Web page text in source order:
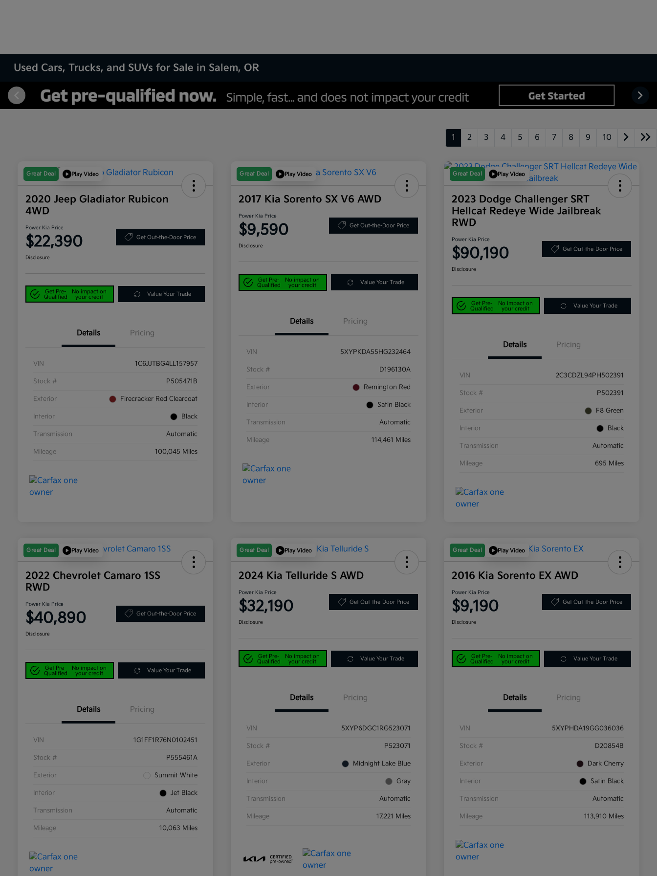
Used Cars, Trucks, and SUVs for Sale in Salem, OR
1 2 3 4 5 6 7 8 9 10
Great Deal Play Video
2020 Jeep Gladiator Rubicon
4WD
Power Kia Price
$22,390 Get Out-the-Door Price
Disclosure
Get Pre-
Qualified
No impact on
your credit
Value Your Trade
Details Pricing
VIN 1C6JJTBG4LL157957
Stock # P505471B
Exterior Firecracker Red Clearcoat
Interior Black
Transmission Automatic
Mileage 100,045 Miles
Great Deal Play Video
2017 Kia Sorento SX V6 AWD
Power Kia Price
$9,590 Get Out-the-Door Price
Disclosure
Get Pre-
Qualified
No impact on
your credit
Value Your Trade
Details Pricing
VIN 5XYPKDA55HG232464
Stock # D196130A
Exterior Remington Red
Interior Satin Black
Transmission Automatic
Mileage 114,461 Miles
Great Deal Play Video
2023 Dodge Challenger SRT
Hellcat Redeye Wide Jailbreak
RWD
Power Kia Price
$90,190 Get Out-the-Door Price
Disclosure
Get Pre-
Qualified
No impact on
your credit
Value Your Trade
Details Pricing
VIN 2C3CDZL94PH502391
Stock # P502391
Exterior F8 Green
Interior Black
Transmission Automatic
Mileage 695 Miles
Great Deal Play Video
2022 Chevrolet Camaro 1SS
RWD
Power Kia Price
$40,890 Get Out-the-Door Price
Disclosure
Get Pre-
Qualified
No impact on
your credit
Value Your Trade
Details Pricing
VIN 1G1FF1R76N0102451
Stock # P555461A
Exterior Summit White
Interior Jet Black
Transmission Automatic
Mileage 10,063 Miles
Great Deal Play Video
2024 Kia Telluride S AWD
Power Kia Price
$32,190 Get Out-the-Door Price
Disclosure
Get Pre-
Qualified
No impact on
your credit
Value Your Trade
Details Pricing
VIN 5XYP6DGC1RG523071
Stock # P523071
Exterior Midnight Lake Blue
Interior Gray
Transmission Automatic
Mileage 17,221 Miles
Great Deal Play Video
2016 Kia Sorento EX AWD
Power Kia Price
$9,190 Get Out-the-Door Price
Disclosure
Get Pre-
Qualified
No impact on
your credit
Value Your Trade
Details Pricing
VIN 5XYPHDA19GG036036
Stock # D20854B
Exterior Dark Cherry
Interior Satin Black
Transmission Automatic
Mileage 113,910 Miles